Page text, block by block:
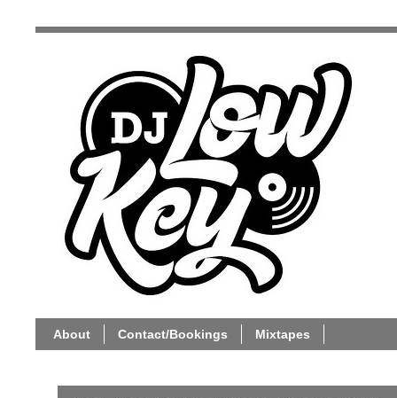
About Contact/Bookings Mixtapes